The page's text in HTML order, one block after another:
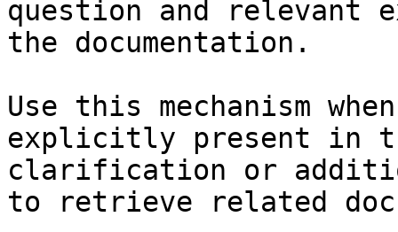
question and relevant
the documentation.
Use this mechanism
explicitly present in
clarification or